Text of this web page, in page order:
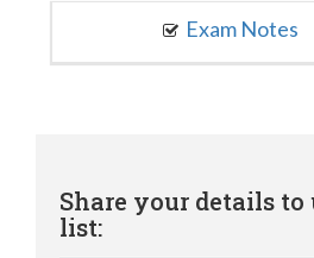
Exam Notes
Share your details
list: